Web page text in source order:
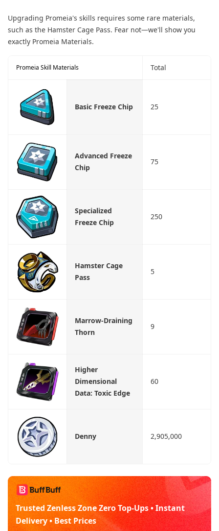
Upgrading Promeia's skills requires some rare materials,
such as the Hamster Cage Pass. Fear not—we'll show you
exactly Promeia Materials.
Promeia Skill Materials Total
Basic Freeze Chip 25
Advanced Freeze
Chip
75
Specialized
Freeze Chip
250
Hamster Cage
Pass
5
Marrow-Draining
Thorn
9
Higher
Dimensional
Data: Toxic Edge
60
Denny 2,905,000
Trusted Zenless Zone Zero Top-Ups • Instant
Delivery • Best Prices